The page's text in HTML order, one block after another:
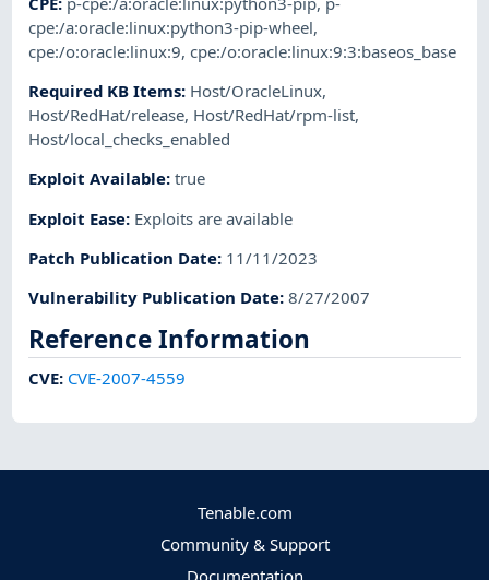
cpe:/a:oracle:linux:python3-pip-wheel,
cpe:/o:oracle:linux:9,cpe:/o:oracle:linux:9:3:baseos_base
Required KB Items: Host/OracleLinux,
Host/RedHat/release, Host/RedHat/rpm-list,
Host/local_checks_enabled
Exploit Available:true
Exploit Ease: Exploits are available
Patch Publication Date: 11/11/2023
Vulnerability Publication Date:8/27/2007
Reference Information
CVE: CVE-2007-4559
Tenable.com
Community & Support